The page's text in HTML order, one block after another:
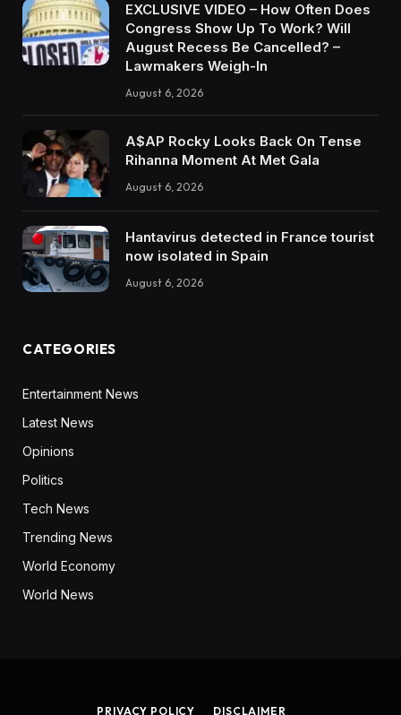
EXCLUSIVE VIDEO – How Often Does
Congress Show Up To Work? Will
August Recess Be Cancelled? –
Lawmakers Weigh-In
August 6, 2026
A$AP Rocky Looks Back On Tense
Rihanna Moment At Met Gala
August 6, 2026
Hantavirus detected in France tourist
now isolated in Spain
August 6, 2026
CATEGORIES
Entertainment News
Latest News
Opinions
Politics
Tech News
Trending News
World Economy
World News
PRIVACY POLICY DISCLAIMER